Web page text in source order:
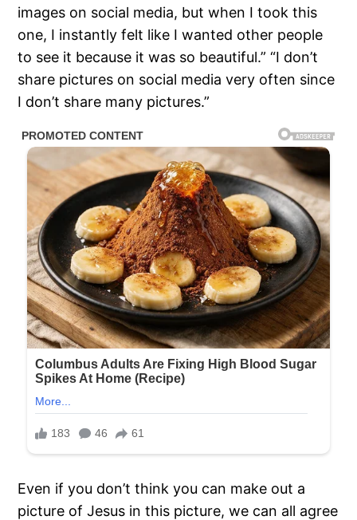
images on social media, but when I took this
one, I instantly felt like I wanted other people
to see it because it was so beautiful.” “I don’t
share pictures on social media very often since
I don’t share many pictures.”
Even if you don’t think you can make out a
picture of Jesus in this picture, we can all agree